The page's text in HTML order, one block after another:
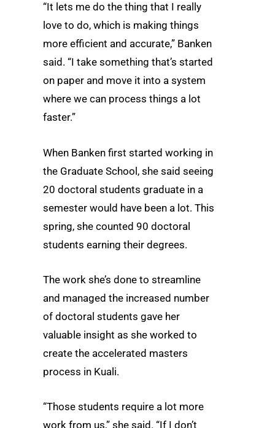
“It lets me do the thing that I really
love to do, which is making things
more efficient and accurate,” Banken
said. “I take something that’s started
on paper and move it into a system
where we can process things a lot
faster.”
When Banken first started working in
the Graduate School, she said seeing
20 doctoral students graduate in a
semester would have been a lot. This
spring, she counted 90 doctoral
students earning their degrees.
The work she’s done to streamline
and managed the increased number
of doctoral students gave her
valuable insight as she worked to
create the accelerated masters
process in Kuali.
“Those students require a lot more
work from us,” she said. “If I don’t